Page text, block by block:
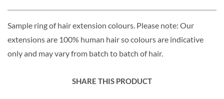
Sample ring of hair extension colours. Please note: Our
extensions are 100% human hair so colours are indicative
only and may vary from batch to batch of hair.
SHARE THIS PRODUCT